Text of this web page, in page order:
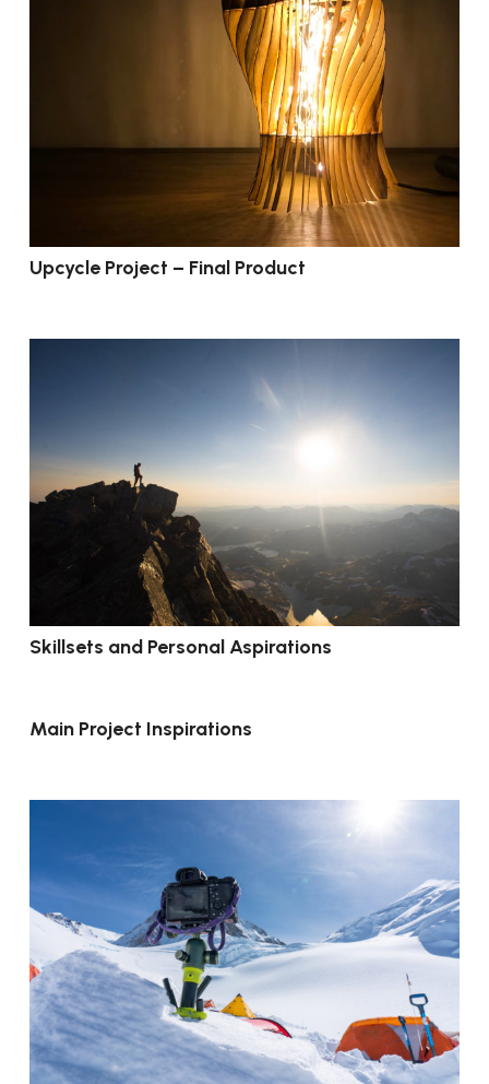
Upcycle Project – Final Product
Skillsets and Personal Aspirations
Main Project Inspirations